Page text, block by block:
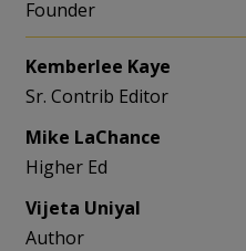
Founder
Kemberlee Kaye
Sr. Contrib Editor
Mike LaChance
Higher Ed
Vijeta Uniyal
Author